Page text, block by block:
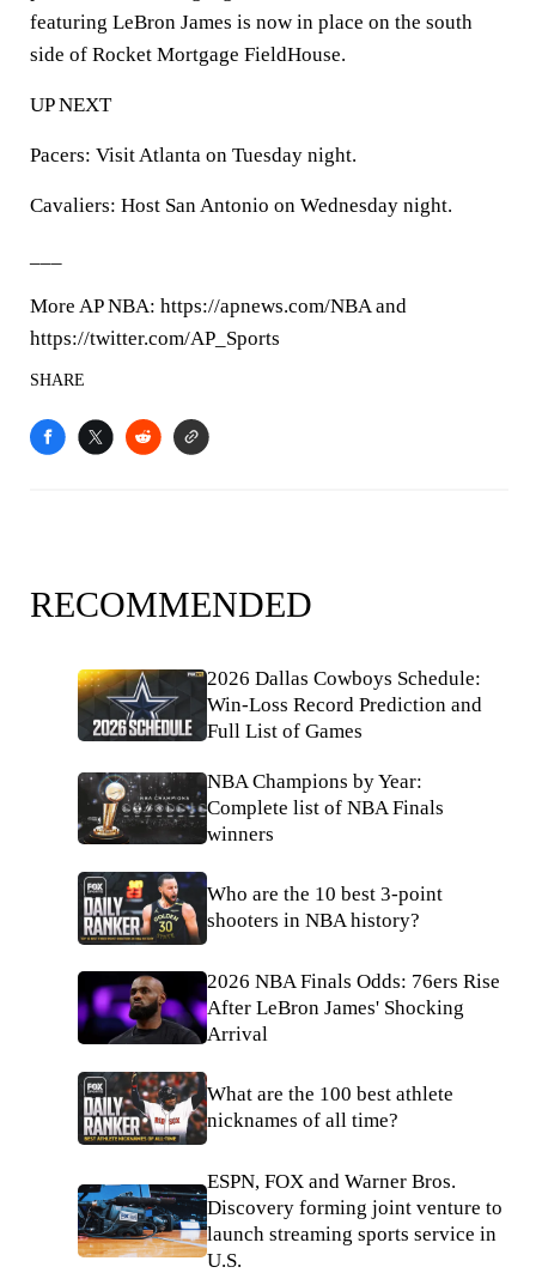
featuring LeBron James is now in place on the south
side of Rocket Mortgage FieldHouse.
UP NEXT
Pacers: Visit Atlanta on Tuesday night.
Cavaliers: Host San Antonio on Wednesday night.
More AP NBA: https://apnews.com/NBA and
https://twitter.com/AP_Sports
SHARE
RECOMMENDED
2026 Dallas Cowboys Schedule:
Win-Loss Record Prediction and
Full List of Games
NBA Champions by Year:
Complete list of NBA Finals
winners
Who are the 10 best 3-point
shooters in NBA history?
2026 NBA Finals Odds: 76ers Rise
After LeBron James' Shocking
Arrival
What are the 100 best athlete
nicknames of all time?
ESPN, FOX and Warner Bros.
Discovery forming joint venture to
launch streaming sports service in
U.S.